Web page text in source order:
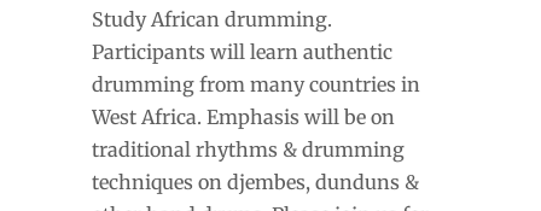
Study African drumming.
Participants will learn authentic
drumming from many countries in
West Africa. Emphasis will be on
traditional rhythms & drumming
techniques on djembes, dunduns &